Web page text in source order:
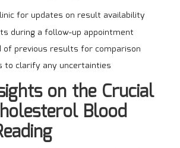
for updates on result availability
during a follow-up appointment
of previous results for comparison
to clarify any uncertainties
on the Crucial
Blood